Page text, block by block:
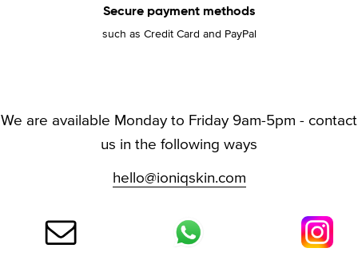
Secure payment methods
such as Credit Card and PayPal
We are available Monday to Friday 9am-5pm - contact
us in the following ways
hello@ioniqskin.com